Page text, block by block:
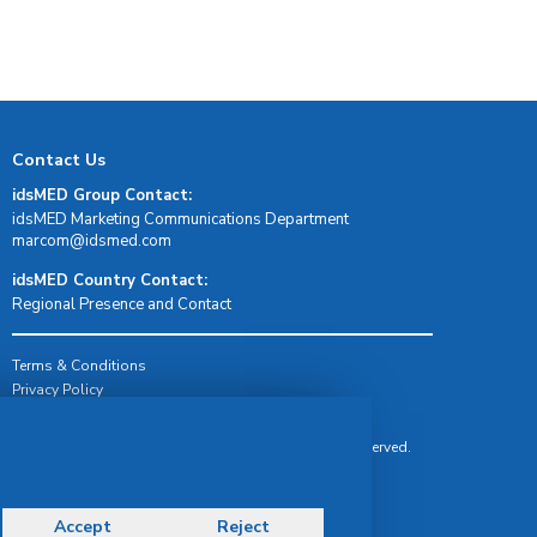
Contact Us
idsMED Group Contact:
idsMED Marketing Communications Department
moc.demsdi@mocram
idsMED Country Contact:
Regional Presence and Contact
Terms & Conditions
Privacy Policy
© Copyright 2026 IDS Medical Systems. All rights reserved.
Accept Reject